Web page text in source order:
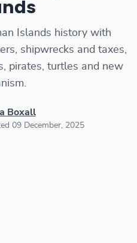
Islands history with
shipwrecks and taxes,
pirates, turtles and new
Boxall
09 December, 2025